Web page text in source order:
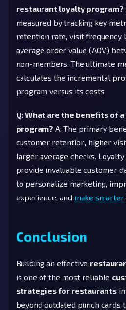
restaurant loyalty program?
measured by tracking key
retention rate, visit frequency
average order value (AOV)
non-members. The ultimate
calculates the incremental
program versus its costs.
Q: What are the benefits of
program? A: The primary
customer retention, higher
larger average checks.
provide invaluable customer
to personalize marketing,
experience, and make smarter
Conclusion
Building an effective
is one of the most reliable
strategies for restaurants
beyond outdated punch cards